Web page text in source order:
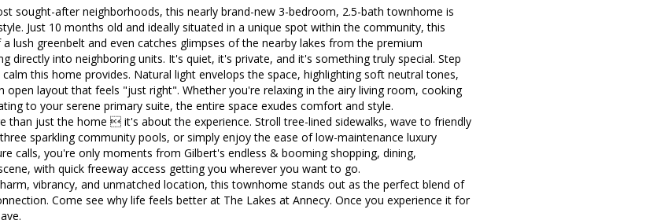
sought-after neighborhoods, this nearly brand-new 3-bedroom, 2.5-bath townhome is
Just 10 months old and ideally situated in a unique spot within the community, this
lush greenbelt and even catches glimpses of the nearby lakes from the premium
directly into neighboring units. It's quiet, it's private, and it's something truly special. Step
this home provides. Natural light envelops the space, highlighting soft neutral tones,
open layout that feels "just right". Whether you're relaxing in the airy living room, cooking
to your serene primary suite, the entire space exudes comfort and style.
than just the home  it's about the experience. Stroll tree-lined sidewalks, wave to friendly
sparkling community pools, or simply enjoy the ease of low-maintenance luxury
calls, you're only moments from Gilbert's endless & booming shopping, dining,
with quick freeway access getting you wherever you want to go.
vibrancy, and unmatched location, this townhome stands out as the perfect blend of
Come see why life feels better at The Lakes at Annecy. Once you experience it for